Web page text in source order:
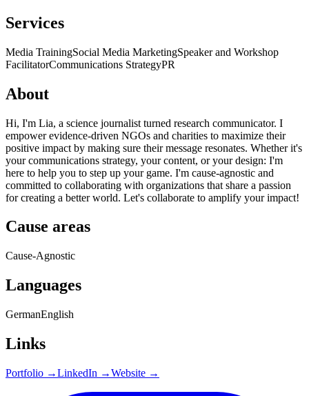
Services
Media TrainingSocial Media MarketingSpeaker and Workshop
FacilitatorCommunications StrategyPR
About
Hi, I'm Lia, a science journalist turned research communicator. I
empower evidence-driven NGOs and charities to maximize their
positive impact by making sure their message resonates. Whether it's
your communications strategy, your content, or your design: I'm
here to help you to step up your game. I'm cause-agnostic and
committed to collaborating with organizations that share a passion
for creating a better world. Let's collaborate to amplify your impact!
Cause areas
Cause-Agnostic
Languages
GermanEnglish
Links
Portfolio →LinkedIn →Website →